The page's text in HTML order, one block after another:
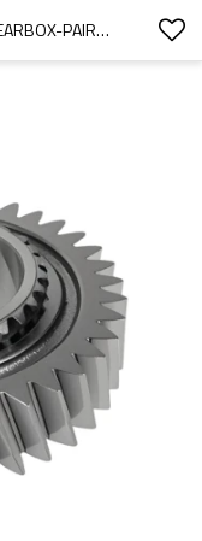
OEM 1315304025 GEAR FOR ZF GEARBOX-PAIRGEARS